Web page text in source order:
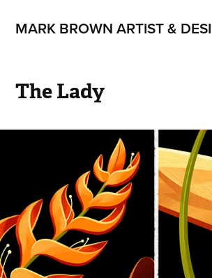
MARK BROWN ARTIST &
The Lady